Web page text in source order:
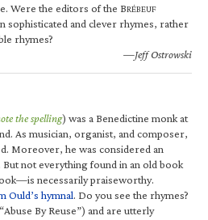
Were the editors of the BRÉBEUF
sophisticated and clever rhymes, rather
rhymes?
—Jeff Ostrowski
the spelling) was a Benedictine monk at
As musician, organist, and composer,
Moreover, he was considered an
not everything found in an old book
necessarily praiseworthy.
Ould’s hymnal. Do you see the rhymes?
By Reuse”) and are utterly